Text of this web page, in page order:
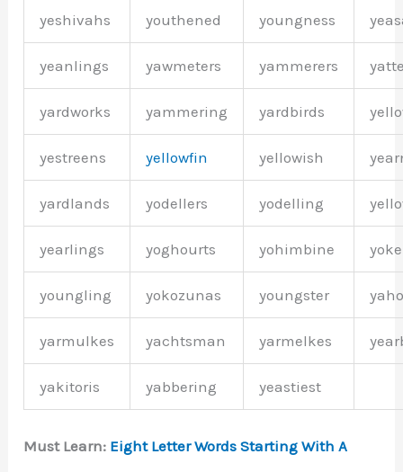
yeshivahs youthened youngness
yeanlings yawmeters yammerers
yardworks yammering yardbirds
yestreens yellowfin yellowish
yardlands yodellers yodelling
yearlings yoghourts yohimbine
youngling yokozunas youngster
yarmulkes yachtsman yarmelkes
yakitoris yabbering yeastiest
Must Learn: Eight Letter Words Starting With A